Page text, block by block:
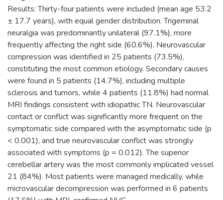
Results: Thirty-four patients were included (mean age 53.2
± 17.7 years), with equal gender distribution. Trigeminal
neuralgia was predominantly unilateral (97.1%), more
frequently affecting the right side (60.6%). Neurovascular
compression was identified in 25 patients (73.5%),
constituting the most common etiology. Secondary causes
were found in 5 patients (14.7%), including multiple
sclerosis and tumors, while 4 patients (11.8%) had normal
MRI findings consistent with idiopathic TN. Neurovascular
contact or conflict was significantly more frequent on the
symptomatic side compared with the asymptomatic side (p
< 0.001), and true neurovascular conflict was strongly
associated with symptoms (p = 0.012). The superior
cerebellar artery was the most commonly implicated vessel
21 (84%). Most patients were managed medically, while
microvascular decompression was performed in 6 patients